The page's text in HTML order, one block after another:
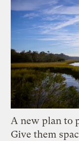
A new plan to
Give them